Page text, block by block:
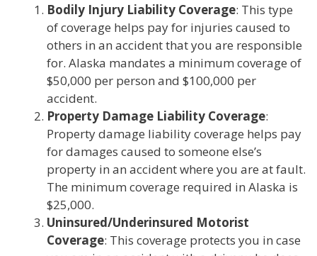
Bodily Injury Liability Coverage: This type
of coverage helps pay for injuries caused to
others in an accident that you are responsible
for. Alaska mandates a minimum coverage of
$50,000 per person and $100,000 per
accident.
Property Damage Liability Coverage:
Property damage liability coverage helps pay
for damages caused to someone else’s
property in an accident where you are at fault.
The minimum coverage required in Alaska is
$25,000.
Uninsured/Underinsured Motorist
Coverage: This coverage protects you in case